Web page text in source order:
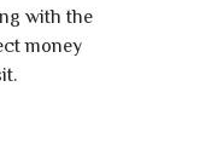
with the
money